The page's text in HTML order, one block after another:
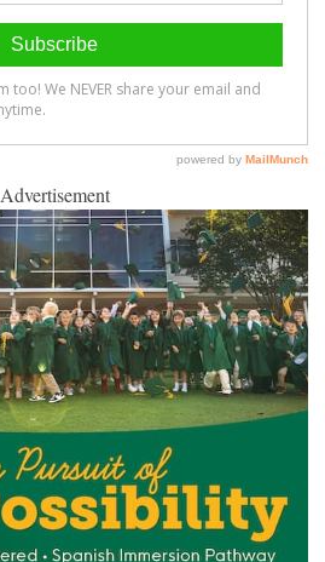
Advertisement